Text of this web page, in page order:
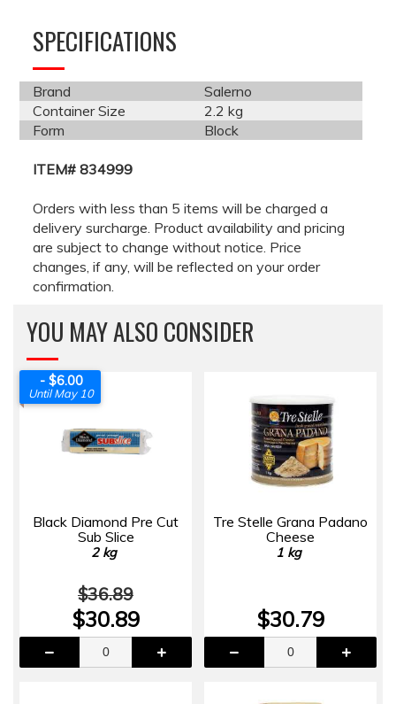
SPECIFICATIONS
Brand
Salerno
Container Size
2.2 kg
Form
Block
ITEM# 834999
Orders with less than 5 items will be charged a
delivery surcharge. Product availability and pricing
are subject to change without notice. Price
changes, if any, will be reflected on your order
confirmation.
YOU MAY ALSO CONSIDER
- $6.00
Until May 10
Black Diamond Pre Cut
Sub Slice
2 kg
$36.89
$30.89
Tre Stelle Grana Padano
Cheese
1 kg
$30.79